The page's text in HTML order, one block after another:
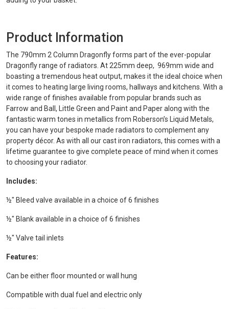
Product Information
The 790mm 2 Column Dragonfly forms part of the ever-popular
Dragonfly range of radiators. At 225mm deep, 969mm wide and
boasting a tremendous heat output, makes it the ideal choice when
it comes to heating large living rooms, hallways and kitchens. With a
wide range of finishes available from popular brands such as
Farrow and Ball, Little Green and Paint and Paper along with the
fantastic warm tones in metallics from Roberson’s Liquid Metals,
you can have your bespoke made radiators to complement any
property décor. As with all our cast iron radiators, this comes with a
lifetime guarantee to give complete peace of mind when it comes
to choosing your radiator.
Includes:
½" Bleed valve available in a choice of 6 finishes
½" Blank available in a choice of 6 finishes
½" Valve tail inlets
Features:
Can be either floor mounted or wall hung
Compatible with dual fuel and electric only